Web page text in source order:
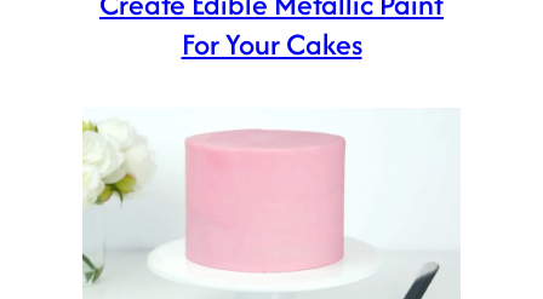
For Your Cakes